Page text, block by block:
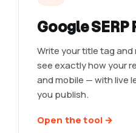
Google SERP
Write your title tag
see exactly how your
and mobile — with live
you publish.
Open the tool →